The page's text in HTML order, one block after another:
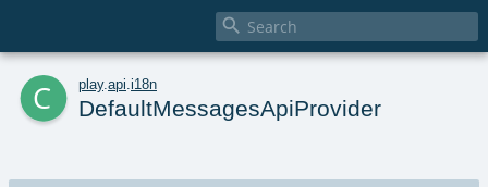

c play. api i18n
DefaultMessagesApiProvider